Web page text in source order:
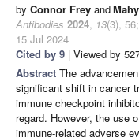
by Connor Frey and
Antibodies 2024, 13(3), 56;
15 Jul 2024
Cited by 9 | Viewed by
Abstract The
significant shift in cancer
immune checkpoint
regard. However, the use
immune-related adverse